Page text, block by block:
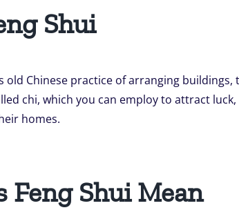
Shui
old Chinese practice of arranging
chi, which you can employ to attract
homes.
Feng Shui Mean